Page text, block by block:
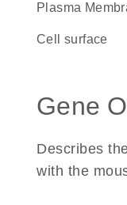
Plasma
cell surface
Gene
Describes
with the